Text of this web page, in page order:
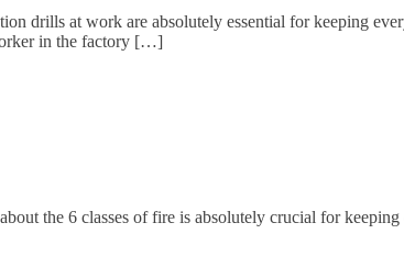
drills at work are absolutely essential for keeping
in the factory […]
the 6 classes of fire is absolutely crucial for